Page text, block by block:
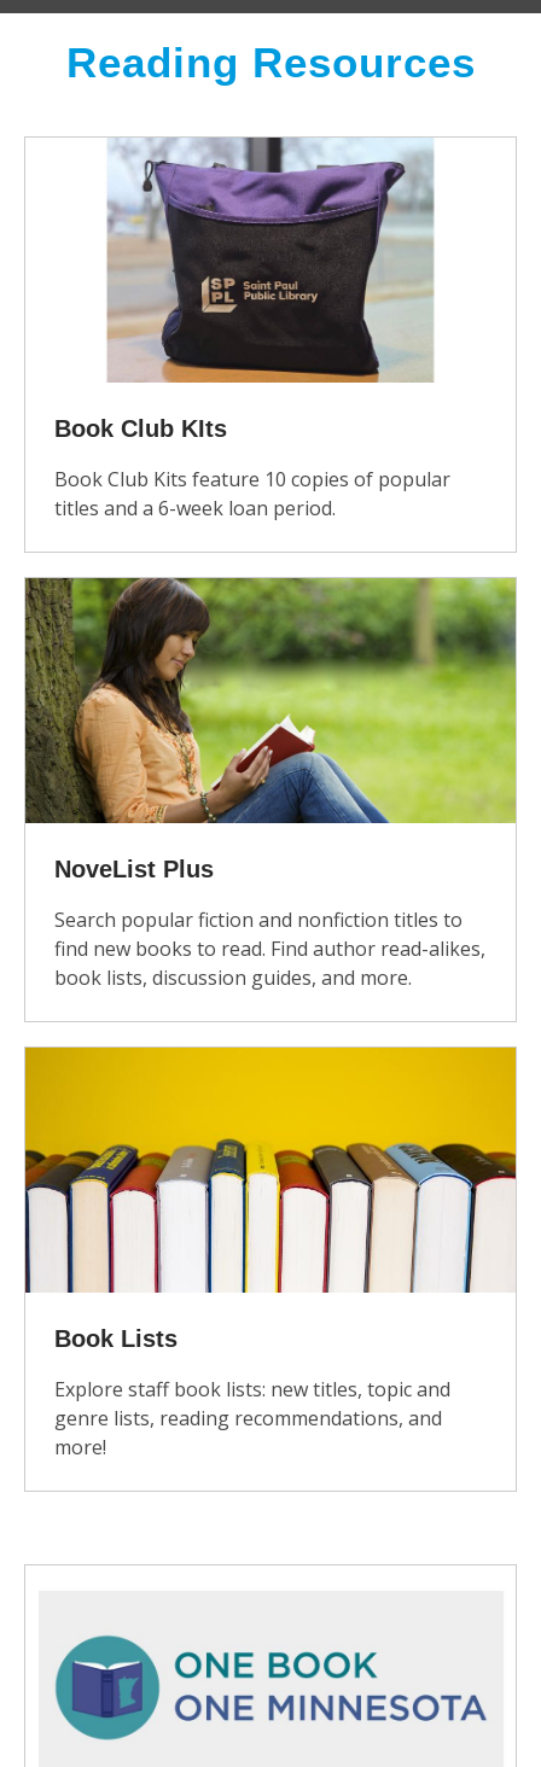
Reading Resources
Book Club KIts
Book Club Kits feature 10 copies of popular
titles and a 6-week loan period.
NoveList Plus
Search popular fiction and nonfiction titles to
find new books to read. Find author read-alikes,
book lists, discussion guides, and more.
Book Lists
Explore staff book lists: new titles, topic and
genre lists, reading recommendations, and
more!